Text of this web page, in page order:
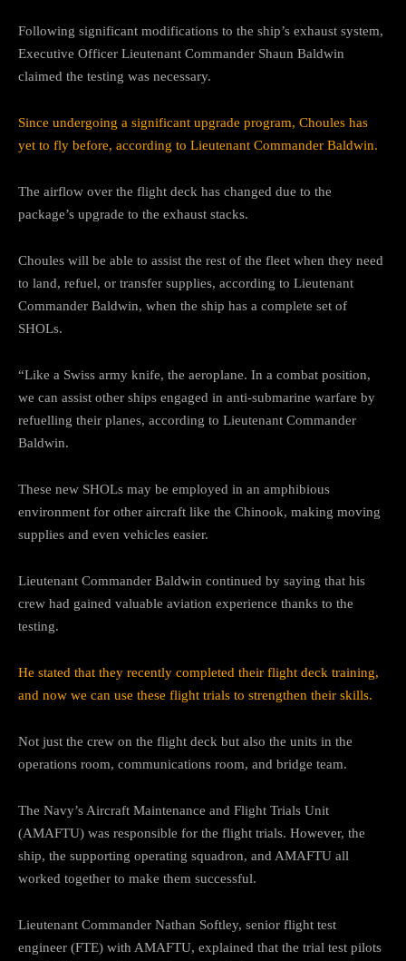
Following significant modifications to the ship’s exhaust system,
Executive Officer Lieutenant Commander Shaun Baldwin
claimed the testing was necessary.
Since undergoing a significant upgrade program, Choules has
yet to fly before, according to Lieutenant Commander Baldwin.
The airflow over the flight deck has changed due to the
package’s upgrade to the exhaust stacks.
Choules will be able to assist the rest of the fleet when they need
to land, refuel, or transfer supplies, according to Lieutenant
Commander Baldwin, when the ship has a complete set of
SHOLs.
“Like a Swiss army knife, the aeroplane. In a combat position,
we can assist other ships engaged in anti-submarine warfare by
refuelling their planes, according to Lieutenant Commander
Baldwin.
These new SHOLs may be employed in an amphibious
environment for other aircraft like the Chinook, making moving
supplies and even vehicles easier.
Lieutenant Commander Baldwin continued by saying that his
crew had gained valuable aviation experience thanks to the
testing.
He stated that they recently completed their flight deck training,
and now we can use these flight trials to strengthen their skills.
Not just the crew on the flight deck but also the units in the
operations room, communications room, and bridge team.
The Navy’s Aircraft Maintenance and Flight Trials Unit
(AMAFTU) was responsible for the flight trials. However, the
ship, the supporting operating squadron, and AMAFTU all
worked together to make them successful.
Lieutenant Commander Nathan Softley, senior flight test
engineer (FTE) with AMAFTU, explained that the trial test pilots